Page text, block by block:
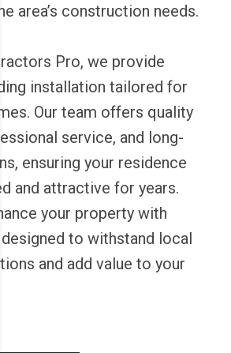
area’s construction needs.
Pro, we provide
installation tailored for
Our team offers quality
service, and long-
ensuring your residence
and attractive for years.
your property with
to withstand local
and add value to your